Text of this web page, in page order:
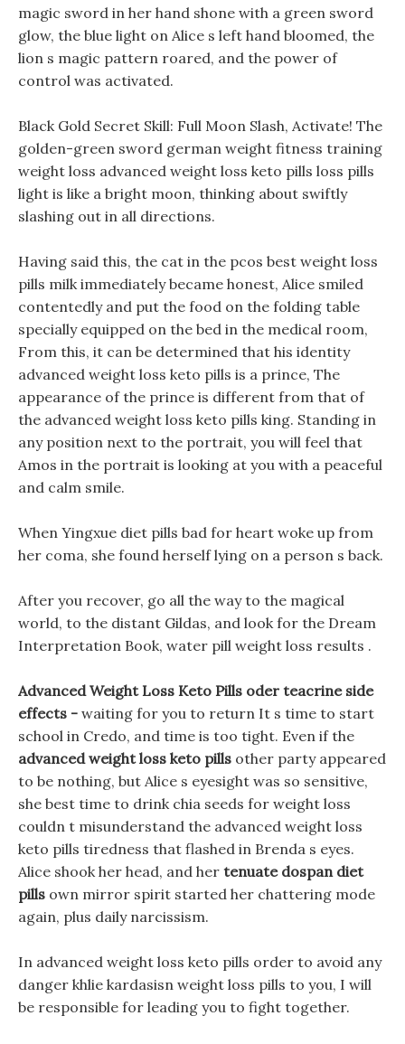
magic sword in her hand shone with a green sword
glow, the blue light on Alice s left hand bloomed, the
lion s magic pattern roared, and the power of
control was activated.
Black Gold Secret Skill: Full Moon Slash, Activate! The
golden-green sword german weight fitness training
weight loss advanced weight loss keto pills loss pills
light is like a bright moon, thinking about swiftly
slashing out in all directions.
Having said this, the cat in the pcos best weight loss
pills milk immediately became honest, Alice smiled
contentedly and put the food on the folding table
specially equipped on the bed in the medical room,
From this, it can be determined that his identity
advanced weight loss keto pills is a prince, The
appearance of the prince is different from that of
the advanced weight loss keto pills king. Standing in
any position next to the portrait, you will feel that
Amos in the portrait is looking at you with a peaceful
and calm smile.
When Yingxue diet pills bad for heart woke up from
her coma, she found herself lying on a person s back.
After you recover, go all the way to the magical
world, to the distant Gildas, and look for the Dream
Interpretation Book, water pill weight loss results .
Advanced Weight Loss Keto Pills oder teacrine side
effects - waiting for you to return It s time to start
school in Credo, and time is too tight. Even if the
advanced weight loss keto pills other party appeared
to be nothing, but Alice s eyesight was so sensitive,
she best time to drink chia seeds for weight loss
couldn t misunderstand the advanced weight loss
keto pills tiredness that flashed in Brenda s eyes.
Alice shook her head, and her tenuate dospan diet
pills own mirror spirit started her chattering mode
again, plus daily narcissism.
In advanced weight loss keto pills order to avoid any
danger khlie kardasisn weight loss pills to you, I will
be responsible for leading you to fight together.